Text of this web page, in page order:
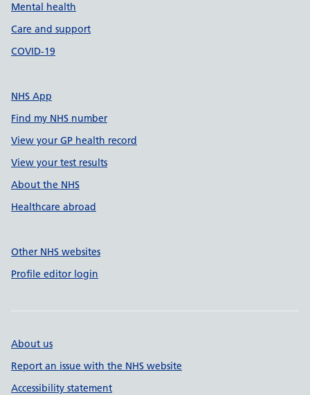
Mental health
Care and support
COVID-19
NHS App
Find my NHS number
View your GP health record
View your test results
About the NHS
Healthcare abroad
Other NHS websites
Profile editor login
About us
Report an issue with the NHS website
Accessibility statement